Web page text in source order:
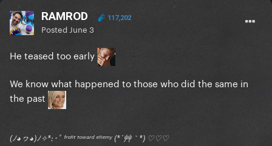
RAMROD 117,202
Posted June 3
He teased too early
We know what happened to those who did the same in
the past
(ﾉ◕ヮ◕)ﾉ✧*:･ﾟ ᶠʳᵒⁿᵗ ᵗᵒʷᵃʳᵈ ᵉⁿᵉᵐʸ (*´艸｀*) ♡♡♡